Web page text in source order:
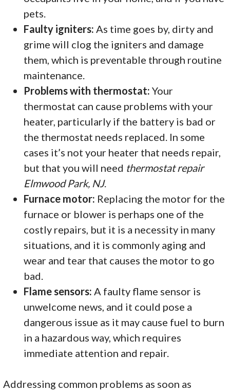
pets.
Faulty igniters:As time goes by, dirty and
grime will clog the igniters and damage
them, which is preventable through routine
maintenance.
Problems with thermostat:Your
thermostat can cause problems with your
heater, particularly if the battery is bad or
the thermostat needs replaced. In some
cases it’s not your heater that needs repair,
but that you will need thermostat repair
Elmwood Park, NJ.
Furnace motor: Replacing the motor for the
furnace or blower is perhaps one of the
costly repairs, but it is a necessity in many
situations, and it is commonly aging and
wear and tear that causes the motor to go
bad.
Flame sensors: A faulty flame sensor is
unwelcome news, and it could pose a
dangerous issue as it may cause fuel to burn
in a hazardous way, which requires
immediate attention and repair.
Addressing common problems as soon as